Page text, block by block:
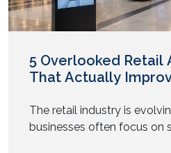
March 2021
February 2021
November 2020
August 2020
5 Overlooked Retail
That Actually
The retail industry is
businesses often focus on